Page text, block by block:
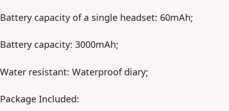
Battery capacity of a single headset: 60mAh;
Battery capacity: 3000mAh;
Water resistant: Waterproof diary;
Package Included: